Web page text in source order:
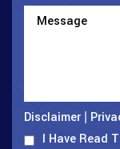
Disclaimer
I Have Read